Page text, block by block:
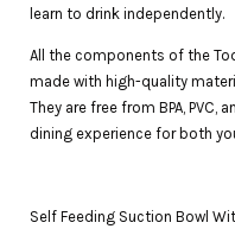
learn to drink independently.
All the components of the
made with high-quality
They are free from BPA, PVC,
dining experience for both
Self Feeding Suction Bowl